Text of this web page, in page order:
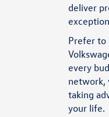
through
with
Sale
and is not
dealership
of $42,357.
deliver
Prefer to
every
network,
taking
your life.